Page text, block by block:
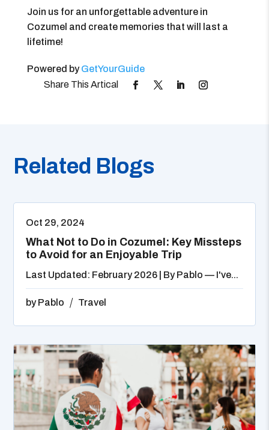
Join us for an unforgettable adventure in
Cozumel and create memories that will last a
lifetime!
Powered byGetYourGuide
Related Blogs
Oct 29, 2024
What Not to Do in Cozumel: Key Missteps
to Avoid for an Enjoyable Trip
Last Updated: February 2026 | By Pablo — I've...
byPablo Travel